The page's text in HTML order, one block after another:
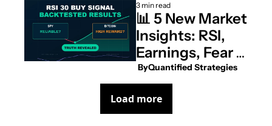
3 min read
📊 5 New Market
Insights: RSI,
Earnings, Fear &
Greed, and
More
ByQuantified Strategies
Load more